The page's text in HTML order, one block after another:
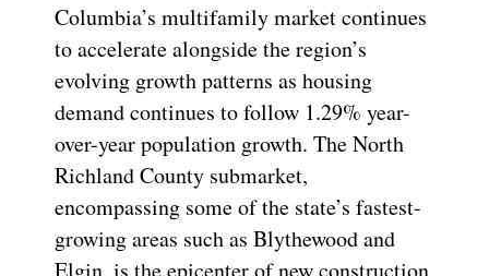
Columbia’s multifamily market continues
to accelerate alongside the region’s
evolving growth patterns as housing
demand continues to follow 1.29% year-
over-year population growth. The North
Richland County submarket,
encompassing some of the state’s fastest-
growing areas such as Blythewood and
Elgin, is the epicenter of new construction